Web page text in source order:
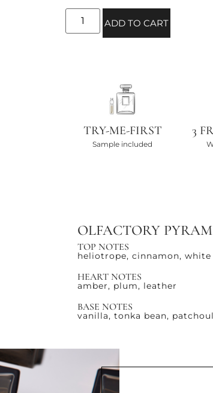
ADD TO CART
TRY-ME-FIRST
Sample included
3
OLFACTORY
TOP NOTES
heliotrope, cinnamon, white
HEART NOTES
amber, plum, leather
BASE NOTES
vanilla, tonka bean,